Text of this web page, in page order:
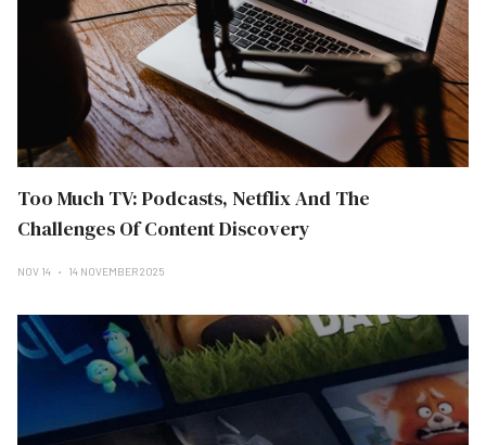
Too Much TV: Podcasts, Netflix And The
Challenges Of Content Discovery
NOV 14 14 NOVEMBER 2025